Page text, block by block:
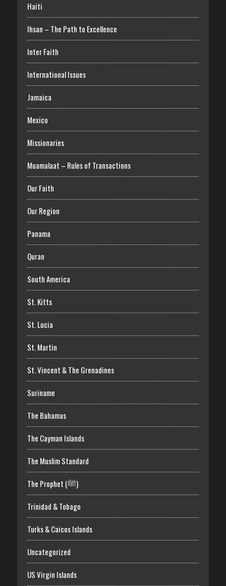
Haiti
Ihsan – The Path to Excellence
Inter Faith
International Issues
Jamaica
Mexico
Missionaries
Muamalaat – Rules of Transactions
Our Faith
Our Region
Panama
Quran
South America
St. Kitts
St. Lucia
St. Martin
St. Vincent & The Grenadines
Suriname
The Bahamas
The Cayman Islands
The Muslim Standard
The Prophet (ﷺ)
Trinidad & Tobago
Turks & Caicos Islands
Uncategorized
US Virgin Islands